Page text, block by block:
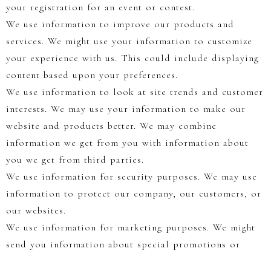
your registration for an event or contest.
We use information to improve our products and
services. We might use your information to customize
your experience with us. This could include displaying
content based upon your preferences.
We use information to look at site trends and customer
interests. We may use your information to make our
website and products better. We may combine
information we get from you with information about
you we get from third parties.
We use information for security purposes. We may use
information to protect our company, our customers, or
our websites.
We use information for marketing purposes. We might
send you information about special promotions or